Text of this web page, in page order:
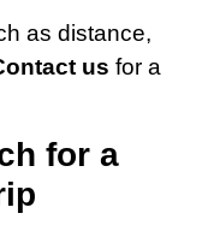
as distance,
us for a
for a